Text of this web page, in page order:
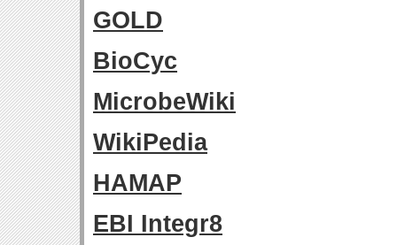
GOLD
BioCyc
MicrobeWiki
WikiPedia
HAMAP
EBI Integr8